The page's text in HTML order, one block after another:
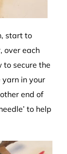
start to
over each
to secure the
in your
end of
to help